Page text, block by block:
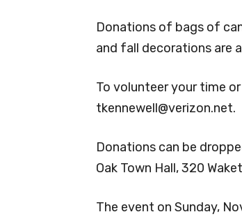
Donations of bags of
and fall decorations are
To volunteer your time
tkennewell@verizon.net.
Donations can be
Oak Town Hall, 320
The event on Sunday,